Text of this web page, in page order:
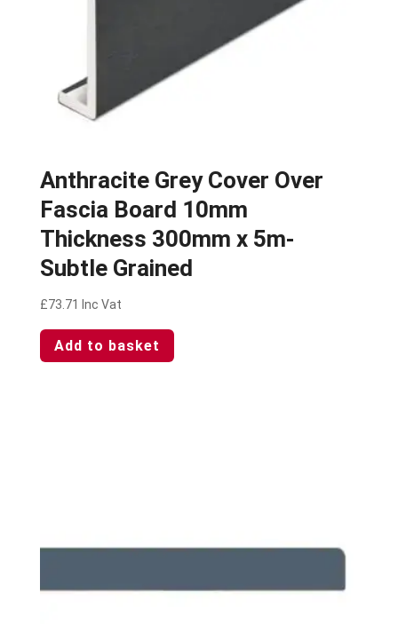
Anthracite Grey Cover Over
Fascia Board 10mm
Thickness 300mm x 5m-
Subtle Grained
£73.71 Inc Vat
Add to basket